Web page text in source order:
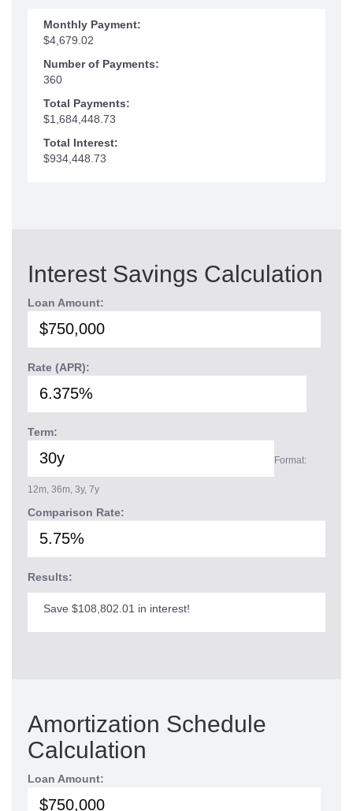
Monthly Payment:
$4,679.02
Number of Payments:
360
Total Payments:
$1,684,448.73
Total Interest:
$934,448.73
Interest Savings Calculation
Loan Amount:
Rate (APR):
Term:
Format:
12m, 36m, 3y, 7y
Comparison Rate:
Results:
Save $108,802.01 in interest!
Amortization Schedule
Calculation
Loan Amount: